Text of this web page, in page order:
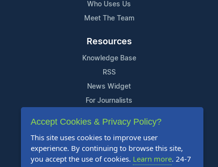
Who Uses Us
Meet The Team
Resources
Knowledge Base
RSS
News Widget
For Journalists
Support
Contact Us
Content Guidelines
Accept Cookies & Privacy Policy?
This site uses cookies to improve user
experience. By continuing to browse this site,
you accept the use of cookies. Learn more. 24-7